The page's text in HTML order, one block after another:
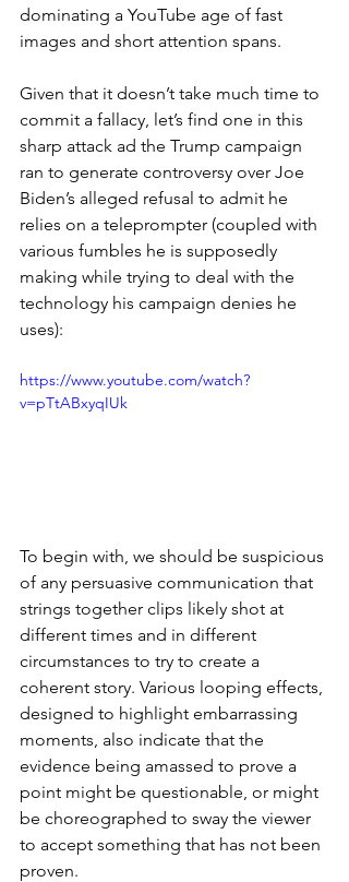
dominating a YouTube age of fast
images and short attention spans.
Given that it doesn’t take much time to
commit a fallacy, let’s find one in this
sharp attack ad the Trump campaign
ran to generate controversy over Joe
Biden’s alleged refusal to admit he
relies on a teleprompter (coupled with
various fumbles he is supposedly
making while trying to deal with the
technology his campaign denies he
uses):
https://www.youtube.com/watch?
v=pTtABxyqIUk
To begin with, we should be suspicious
of any persuasive communication that
strings together clips likely shot at
different times and in different
circumstances to try to create a
coherent story. Various looping effects,
designed to highlight embarrassing
moments, also indicate that the
evidence being amassed to prove a
point might be questionable, or might
be choreographed to sway the viewer
to accept something that has not been
proven.